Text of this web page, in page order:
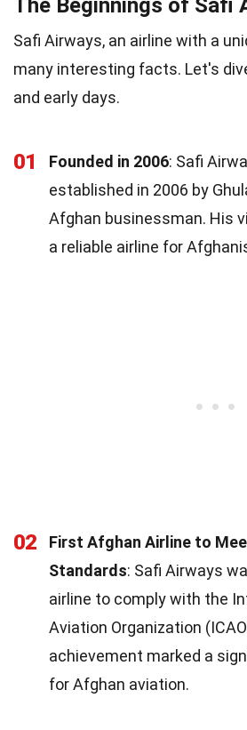
The Beginnings of Safi
Safi Airways, an airline with a
many interesting facts. Let's
and early days.
01 Founded in 2006: Safi
established in 2006 by
Afghan businessman. His
a reliable airline for
02
First Afghan Airline to
Standards: Safi Airways
airline to comply with the
Aviation Organization
achievement marked a
for Afghan aviation.